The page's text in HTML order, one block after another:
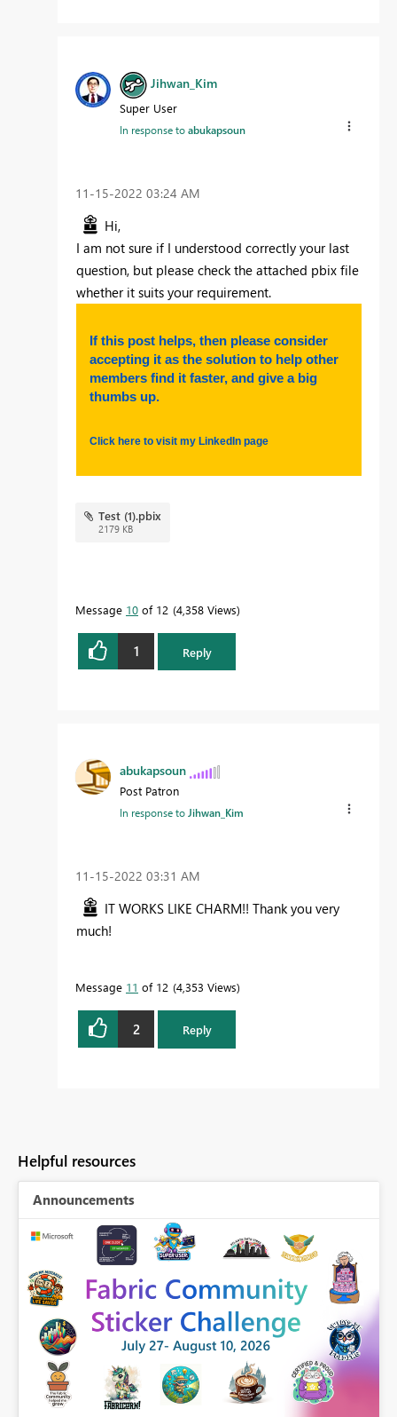
Jihwan_Kim
Super User
In response toabukapsoun
‎11-15-2022 03:24 AM
Hi,
I am not sure if I understood correctly your last
question, but please check the attached pbix file
whether it suits your requirement.
If this post helps, then please consider
accepting it as the solution to help other
members find it faster, and give a big
thumbs up.
Click here to visit my LinkedIn page
Test (1).pbix
2179 KB
Message 10 of 12 4,358 Views
1 Reply
abukapsoun
Post Patron
In response to Jihwan_Kim
‎11-15-2022 03:31 AM
IT WORKS LIKE CHARM!! Thank you very
much!
Message 11 of 12 4,353 Views
2 Reply
Helpful resources
Announcements